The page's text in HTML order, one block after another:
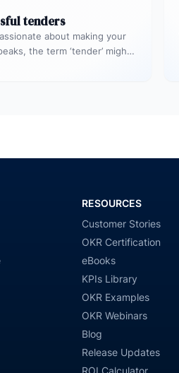
tenders
about making your
the term ‘tender’ might
RESOURCES
Customer Stories
OKR Certification
eBooks
KPIs Library
OKR Examples
OKR Webinars
Blog
Release Updates
ROI Calculator